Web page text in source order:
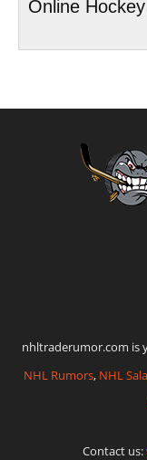
Online Hockey
nhltraderumor.com is
NHL Rumors, NHL
Contact us: